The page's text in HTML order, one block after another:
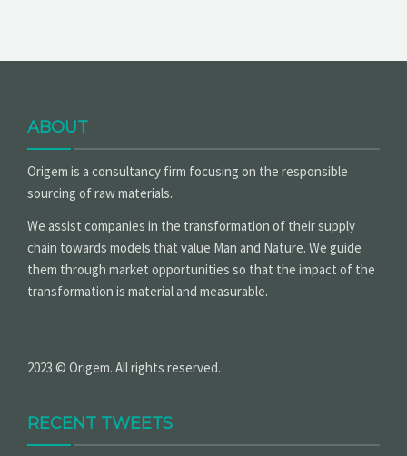
ABOUT
Origem is a consultancy firm focusing on the responsible
sourcing of raw materials.
We assist companies in the transformation of their supply
chain towards models that value Man and Nature. We guide
them through market opportunities so that the impact of the
transformation is material and measurable.
2023 © Origem. All rights reserved.
RECENT TWEETS